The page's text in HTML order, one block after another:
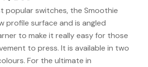
popular switches, the Smoothie
profile surface and is angled
to make it really easy for those
to press. It is available in two
For the ultimate in